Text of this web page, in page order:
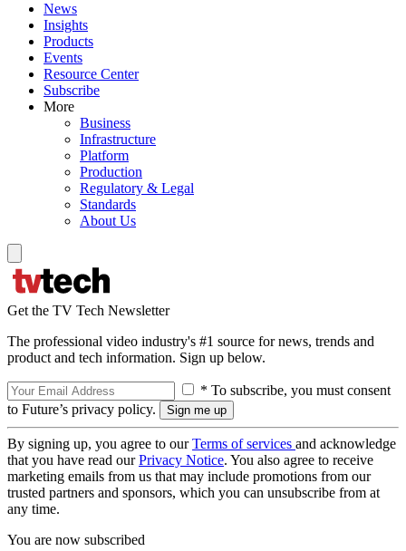
News
Insights
Products
Events
Resource Center
Subscribe
More
Business
Infrastructure
Platform
Production
Regulatory & Legal
Standards
About Us
Get the TV Tech Newsletter
The professional video industry's #1 source for news, trends and
product and tech information. Sign up below.
* To subscribe, you must consent
to Future’s privacy policy.
By signing up, you agree to ourTerms of services and acknowledge
that you have read ourPrivacy Notice. You also agree to receive
marketing emails from us that may include promotions from our
trusted partners and sponsors, which you can unsubscribe from at
any time.
You are now subscribed